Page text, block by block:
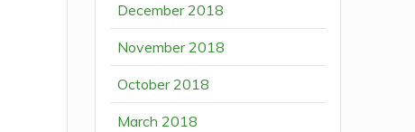
December 2018
November 2018
October 2018
March 2018